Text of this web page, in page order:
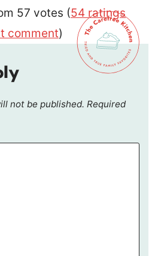
57 votes (54 ratings
comment)
not be published. Required